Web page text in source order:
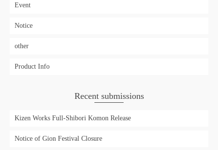
Event
Notice
other
Product Info
Recent submissions
Kizen Works Full-Shibori Komon Release
Notice of Gion Festival Closure